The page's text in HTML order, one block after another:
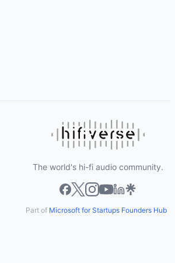
The world's hi-fi audio community.
Part of Microsoft for Startups Founders Hub